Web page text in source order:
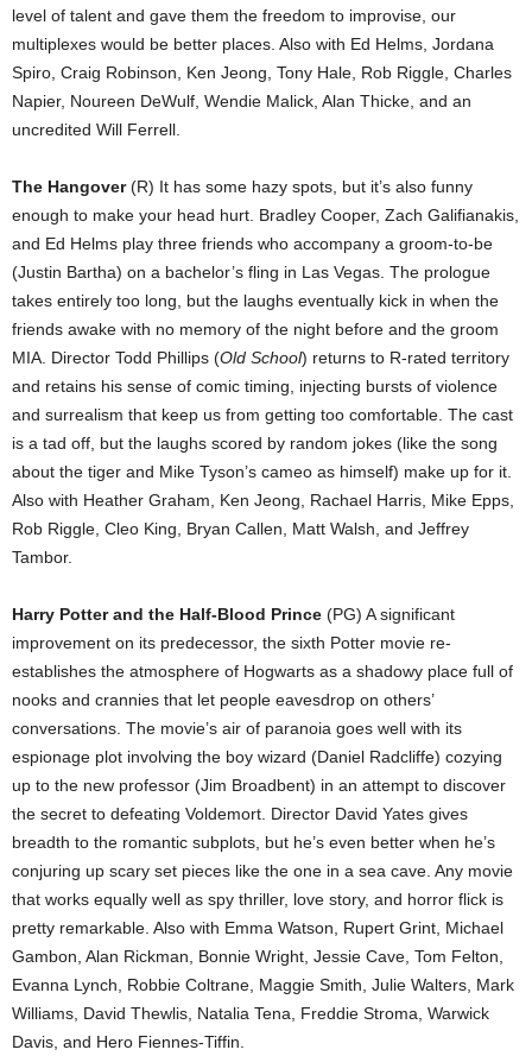
level of talent and gave them the freedom to improvise, our
multiplexes would be better places. Also with Ed Helms, Jordana
Spiro, Craig Robinson, Ken Jeong, Tony Hale, Rob Riggle, Charles
Napier, Noureen DeWulf, Wendie Malick, Alan Thicke, and an
uncredited Will Ferrell.
The Hangover(R) It has some hazy spots, but it’s also funny
enough to make your head hurt. Bradley Cooper, Zach Galifianakis,
and Ed Helms play three friends who accompany a groom-to-be
(Justin Bartha) on a bachelor’s fling in Las Vegas. The prologue
takes entirely too long, but the laughs eventually kick in when the
friends awake with no memory of the night before and the groom
MIA. Director Todd Phillips (Old School) returns to R-rated territory
and retains his sense of comic timing, injecting bursts of violence
and surrealism that keep us from getting too comfortable. The cast
is a tad off, but the laughs scored by random jokes (like the song
about the tiger and Mike Tyson’s cameo as himself) make up for it.
Also with Heather Graham, Ken Jeong, Rachael Harris, Mike Epps,
Rob Riggle, Cleo King, Bryan Callen, Matt Walsh, and Jeffrey
Tambor.
Harry Potter and the Half-Blood Prince (PG) A significant
improvement on its predecessor, the sixth Potter movie re-
establishes the atmosphere of Hogwarts as a shadowy place full of
nooks and crannies that let people eavesdrop on others’
conversations. The movie’s air of paranoia goes well with its
espionage plot involving the boy wizard (Daniel Radcliffe) cozying
up to the new professor (Jim Broadbent) in an attempt to discover
the secret to defeating Voldemort. Director David Yates gives
breadth to the romantic subplots, but he’s even better when he’s
conjuring up scary set pieces like the one in a sea cave. Any movie
that works equally well as spy thriller, love story, and horror flick is
pretty remarkable. Also with Emma Watson, Rupert Grint, Michael
Gambon, Alan Rickman, Bonnie Wright, Jessie Cave, Tom Felton,
Evanna Lynch, Robbie Coltrane, Maggie Smith, Julie Walters, Mark
Williams, David Thewlis, Natalia Tena, Freddie Stroma, Warwick
Davis, and Hero Fiennes-Tiffin.